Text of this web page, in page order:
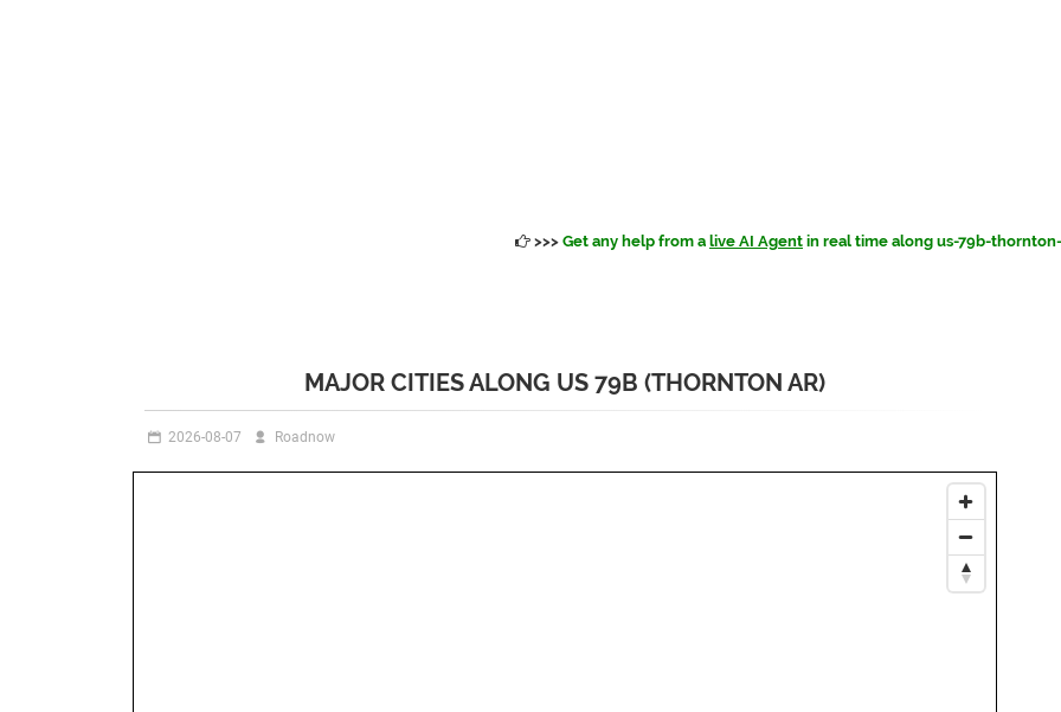
>>> Get any help from a live AI Agent in real time along us-79b-
MAJOR CITIES ALONG US 79B (THORNTON AR)
2026-08-07 Roadnow